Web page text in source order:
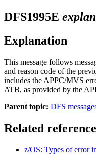
DFS1995E
Explanation
This message follows
and reason code of the
includes the APPC/MVS
ATB, as provided by the
Parent topic: DFS
Related reference
z/OS: Types of error